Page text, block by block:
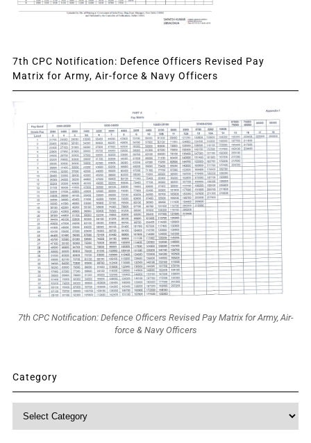
7th CPC Notification: Defence Officers Revised Pay
Matrix for Army, Air-force & Navy Officers
7th CPC Notification: Defence Officers Revised Pay Matrix for Army, Air-
force & Navy Officers
Category